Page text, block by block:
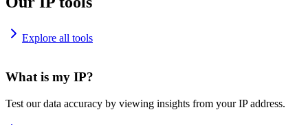
Explore all tools
What is my IP?
Test our data accuracy by viewing insights from your IP address.